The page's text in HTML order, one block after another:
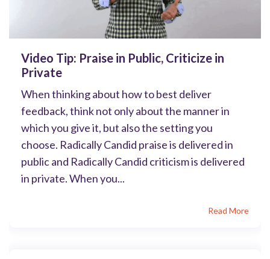
Video Tip: Praise in Public, Criticize in
Private
When thinking about how to best deliver
feedback, think not only about the manner in
which you give it, but also the setting you
choose. Radically Candid praise is delivered in
public and Radically Candid criticism is delivered
in private. When you...
Read More